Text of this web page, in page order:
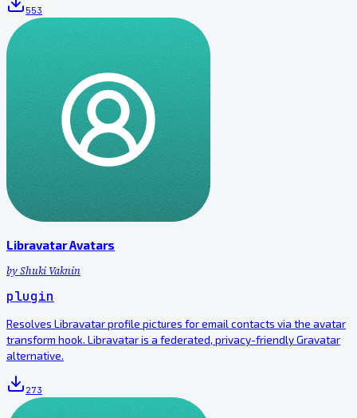
553
Libravatar Avatars
byShuki Vaknin
plugin
Resolves Libravatar profile pictures for email contacts via the avatar
transform hook. Libravatar is a federated, privacy-friendly Gravatar
alternative.
273